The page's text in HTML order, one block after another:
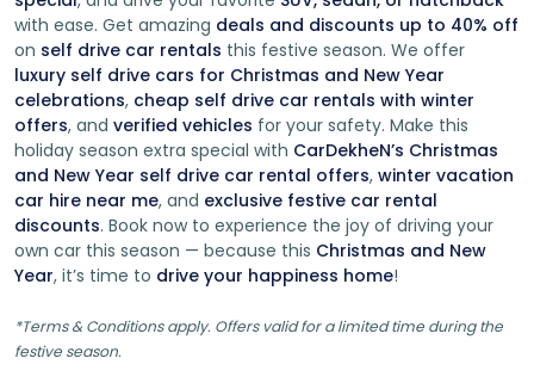
at breathtaking viewpoints, all without being
constrained by a preset agenda.
Privacy and Comfort:Enjoy the privacy of your
personal space as you journey through picturesque
landscapes. Rental self drive cars allow you to travel
with your loved ones in a comfortable, intimate
setting, creating lasting memories together.
Diverse Fleet:Choose from a diverse fleet of well-
maintained vehicles that cater to your specific
needs. Whether you're craving the excitement of a
family trip, or the eco-friendliness of a hybrid, there's
a perfect car for every traveler.
with ease. Get amazing deals and discounts up to 40% off
on self drive car rentals this festive season. We offer
luxury self drive cars for Christmas and New Year
celebrations, cheap self drive car rentals with winter
offers, and verified vehicles for your safety. Make this
holiday season extra special with CarDekheN’s Christmas
and New Year self drive car rental offers, winter vacation
car hire near me, and exclusive festive car rental
discounts. Book now to experience the joy of driving your
own car this season — because this Christmas and New
Year, it’s time to drive your happiness home!
*Terms & Conditions apply. Offers valid for a limited time during the
festive season.